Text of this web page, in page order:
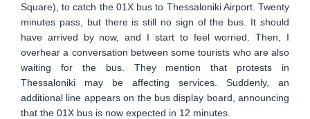
Square), to catch the 01X bus to Thessaloniki Airport. Twenty
minutes pass, but there is still no sign of the bus. It should
have arrived by now, and I start to feel worried. Then, I
overhear a conversation between some tourists who are also
waiting for the bus. They mention that protests in
Thessaloniki may be affecting services. Suddenly, an
additional line appears on the bus display board, announcing
that the 01X bus is now expected in 12 minutes.